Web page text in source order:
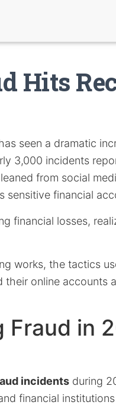
Hits
seen a dramatic
3,000 incidents
from social
sensitive financial
financial losses,
works, the tactics
their online accounts
Fraud in
incidents during
financial institutions